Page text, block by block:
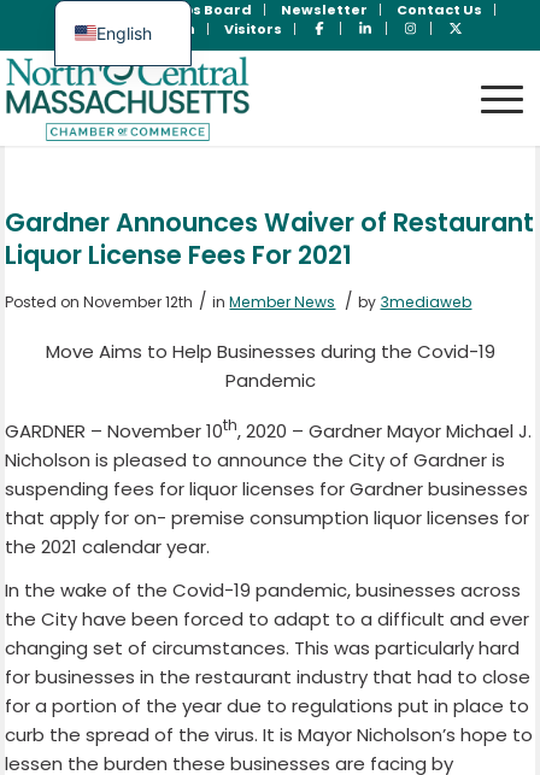
Jobs Board Newsletter
Contact Us
Member Login
Visitors
Gardner Announces Waiver of Restaurant
Liquor License Fees For 2021
Posted on November 12th / inMember News / by 3mediaweb
Move Aims to Help Businesses during the Covid-19
Pandemic
GARDNER – November 10th, 2020 – Gardner Mayor Michael J.
Nicholson is pleased to announce the City of Gardner is
suspending fees for liquor licenses for Gardner businesses
that apply for on- premise consumption liquor licenses for
the 2021 calendar year.
In the wake of the Covid-19 pandemic, businesses across
the City have been forced to adapt to a difficult and ever
changing set of circumstances. This was particularly hard
for businesses in the restaurant industry that had to close
for a portion of the year due to regulations put in place to
curb the spread of the virus. It is Mayor Nicholson’s hope to
lessen the burden these businesses are facing by
English
Spanish